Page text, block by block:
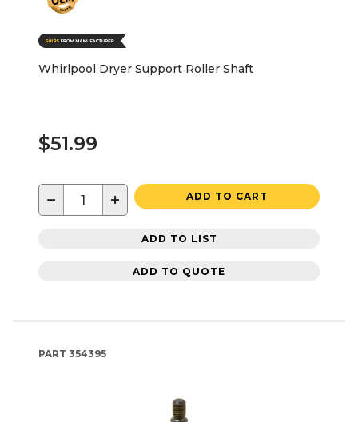
Whirlpool Dryer Support Roller Shaft
$51.99
− + ADD TO CART
ADD TO LIST
ADD TO QUOTE
PART 354395